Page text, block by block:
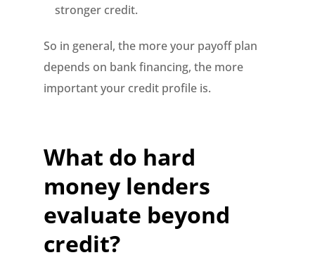
stronger credit.
So in general, the more your payoff plan
depends on bank financing, the more
important your credit profile is.
What do hard
money lenders
evaluate beyond
credit?